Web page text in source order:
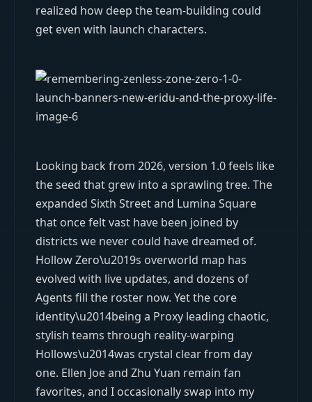
realized how deep the team-building could
get even with launch characters.
Looking back from 2026, version 1.0 feels like
the seed that grew into a sprawling tree. The
expanded Sixth Street and Lumina Square
that once felt vast have been joined by
districts we never could have dreamed of.
Hollow Zero\u2019s overworld map has
evolved with live updates, and dozens of
Agents fill the roster now. Yet the core
identity\u2014being a Proxy leading chaotic,
stylish teams through reality-warping
Hollows\u2014was crystal clear from day
one. Ellen Joe and Zhu Yuan remain fan
favorites, and I occasionally swap into my